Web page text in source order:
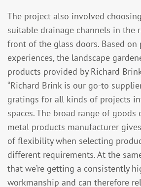
The project also involved
suitable drainage channels in the
front of the glass doors. Based
experiences, the landscape
products provided by Richard
“Richard Brink is our go-to
gratings for all kinds of projects
spaces. The broad range of goods
metal products manufacturer
of flexibility when selecting
different requirements. At the
that we’re getting a consistently
workmanship and can therefore